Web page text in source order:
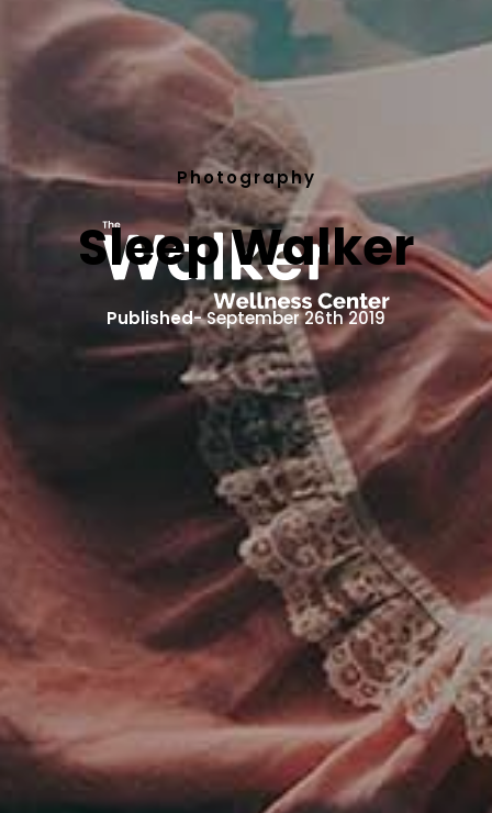
Photography
Sleep Walker
Published- September 26th 2019